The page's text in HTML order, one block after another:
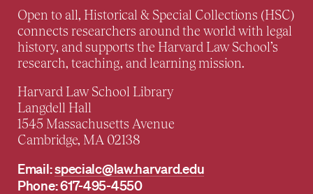
Open to all, Historical & Special Collections (HSC)
connects researchers around the world with legal
history, and supports the Harvard Law School’s
research, teaching, and learning mission.
Harvard Law School Library
Langdell Hall
1545 Massachusetts Avenue
Cambridge, MA 02138
Email:specialc@law.harvard.edu
Phone: 617-495-4550